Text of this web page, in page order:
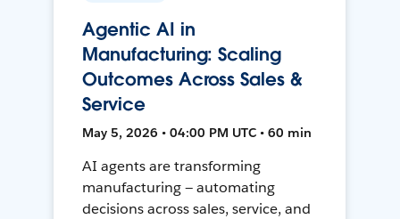
Agentic AI in
Manufacturing: Scaling
Outcomes Across Sales &
Service
May 5, 2026 • 04:00 PM UTC • 60 min
AI agents are transforming
manufacturing — automating
decisions across sales, service, and